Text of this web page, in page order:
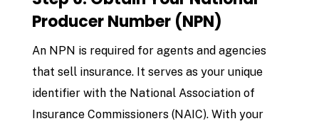
Producer Number (NPN)
An NPN is required for agents and agencies
that sell insurance. It serves as your unique
identifier with the National Association of
Insurance Commissioners (NAIC). With your